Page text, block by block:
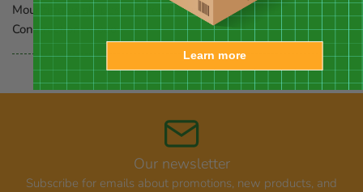
Mounting:
wall, post, or tree mount
Construction:wood
Our newsletter
Subscribe for emails about promotions, new products, and
Learn more